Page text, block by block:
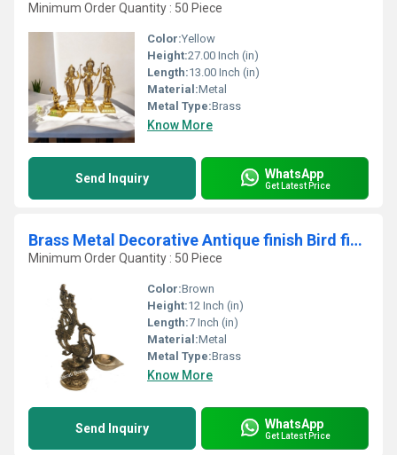
Minimum Order Quantity : 50 Piece
Color:Yellow
Height:27.00 Inch (in)
Length:13.00 Inch (in)
Material:Metal
Metal Type:Brass
Know More
Send Inquiry WhatsApp
Get Latest Price
Brass Metal Decorative Antique finish Bird figure Oil Lamp/Diya
Minimum Order Quantity : 50 Piece
Color:Brown
Height:12 Inch (in)
Length:7 Inch (in)
Material:Metal
Metal Type:Brass
Know More
Send Inquiry WhatsApp
Get Latest Price